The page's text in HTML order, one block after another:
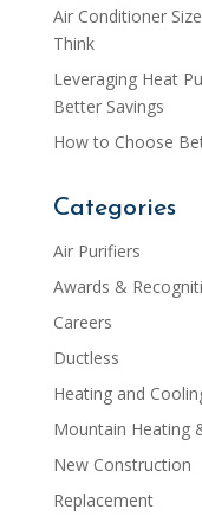
Air Conditioner
Think
Leveraging Heat
Better Savings
How to Choose
Categories
Air Purifiers
Awards &
Careers
Ductless
Heating and
Mountain Heating
New Construction
Replacement